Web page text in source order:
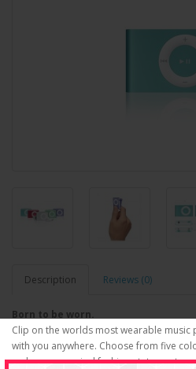
Description Reviews (0)
Born to be worn.
Clip on the worlds most wearable music
with you anywhere. Choose from five
make your musical fashion statement.